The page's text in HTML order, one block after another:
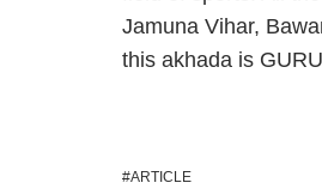
Jamuna Vihar,
this akhada is
ARTICLE